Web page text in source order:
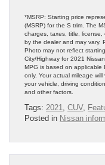
*MSRP: Starting price
(MSRP) for the S trim. The
charges, taxes, title,
by the dealer and may vary.
Photo may not reflect
City/Highway for 2021
MPG is based on applicable
only. Your actual mileage
your vehicle, driving
and other factors.
Tags: 2021, CUV,
Posted in Nissan